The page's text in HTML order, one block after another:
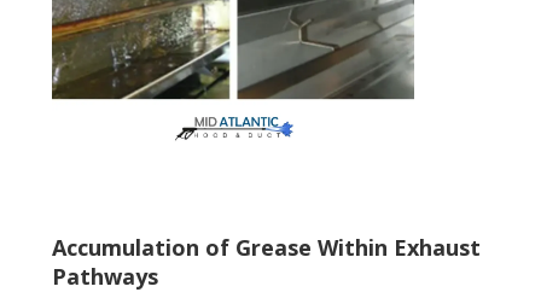
Accumulation of Grease Within Exhaust
Pathways